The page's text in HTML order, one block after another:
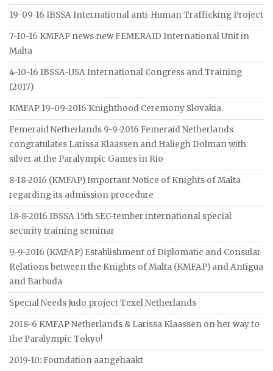
19-09-16 IBSSA International anti-Human Trafficking Project
7-10-16 KMFAP news new FEMERAID International Unit in
Malta
4-10-16 IBSSA-USA International Congress and Training
(2017)
KMFAP 19-09-2016 Knighthood Ceremony Slovakia.
Femeraid Netherlands 9-9-2016 Femeraid Netherlands
congratulates Larissa Klaassen and Haliegh Dolman with
silver at the Paralympic Games in Rio
8-18-2016 (KMFAP) Important Notice of Knights of Malta
regarding its admission procedure
18-8-2016 IBSSA 15th SEC-tember international special
security training seminar
9-9-2016 (KMFAP) Establishment of Diplomatic and Consular
Relations between the Knights of Malta (KMFAP) and Antigua
and Barbuda
Special Needs Judo project Texel Netherlands
2018-6 KMFAP Netherlands & Larissa Klaassen on her way to
the Paralympic Tokyo!
2019-10: Foundation aangehaakt